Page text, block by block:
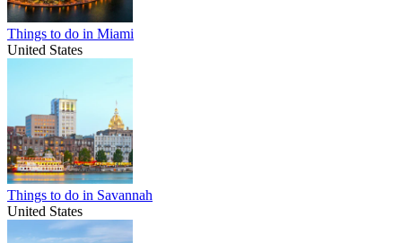
Things to do in Miami
United States
Things to do in Savannah
United States